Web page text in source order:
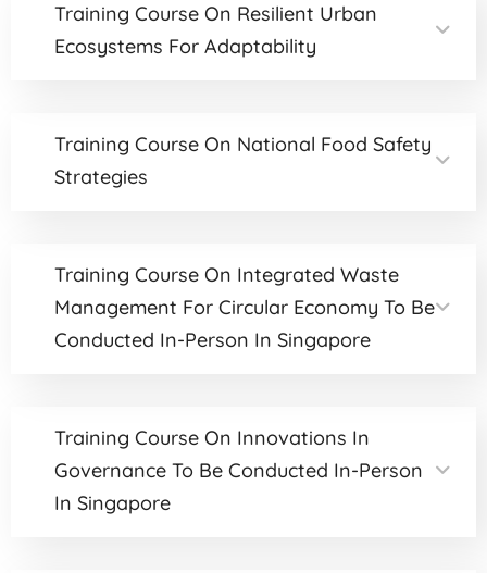
Training Course On Resilient Urban
Ecosystems For Adaptability
Training Course On National Food Safety
Strategies
Training Course On Integrated Waste
Management For Circular Economy To Be
Conducted In-Person In Singapore
Training Course On Innovations In
Governance To Be Conducted In-Person
In Singapore